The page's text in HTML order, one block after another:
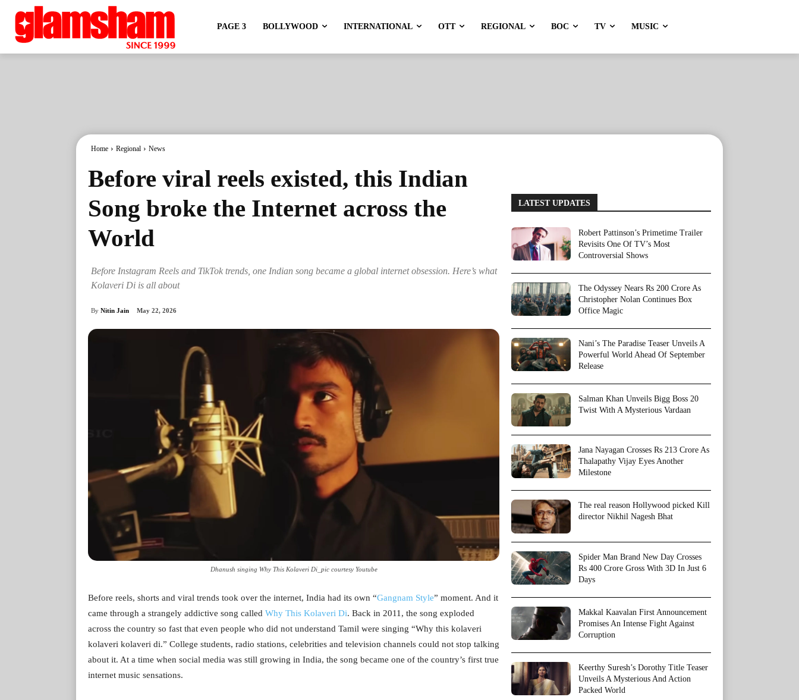
PAGE 3 BOLLYWOOD INTERNATIONAL OTT REGIONAL BOC TV MUSIC
Home Regional News
Before viral reels existed, this Indian
Song broke the Internet across the
World
Before Instagram Reels and TikTok trends, one Indian song became a global internet obsession. Here’s what
Kolaveri Di is all about
By Nitin Jain May 22, 2026
Dhanush singing Why This Kolaveri Di_pic courtesy Youtube
Before reels, shorts and viral trends took over the internet, India had its own “Gangnam Style” moment. And it
came through a strangely addictive song called Why This Kolaveri Di. Back in 2011, the song exploded
across the country so fast that even people who did not understand Tamil were singing “Why this kolaveri
kolaveri kolaveri di.” College students, radio stations, celebrities and television channels could not stop talking
about it. At a time when social media was still growing in India, the song became one of the country’s first true
internet music sensations.
LATEST UPDATES
Robert Pattinson’s Primetime Trailer
Revisits One Of TV’s Most
Controversial Shows
The Odyssey Nears Rs 200 Crore As
Christopher Nolan Continues Box
Office Magic
Nani’s The Paradise Teaser Unveils A
Powerful World Ahead Of September
Release
Salman Khan Unveils Bigg Boss 20
Twist With A Mysterious Vardaan
Jana Nayagan Crosses Rs 213 Crore As
Thalapathy Vijay Eyes Another
Milestone
The real reason Hollywood picked Kill
director Nikhil Nagesh Bhat
Spider Man Brand New Day Crosses
Rs 400 Crore Gross With 3D In Just 6
Days
Makkal Kaavalan First Announcement
Promises An Intense Fight Against
Corruption
Keerthy Suresh’s Dorothy Title Teaser
Unveils A Mysterious And Action
Packed World